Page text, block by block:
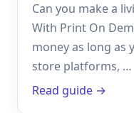
Can you make a
With Print On
money as long as
store platforms, …
Read guide →